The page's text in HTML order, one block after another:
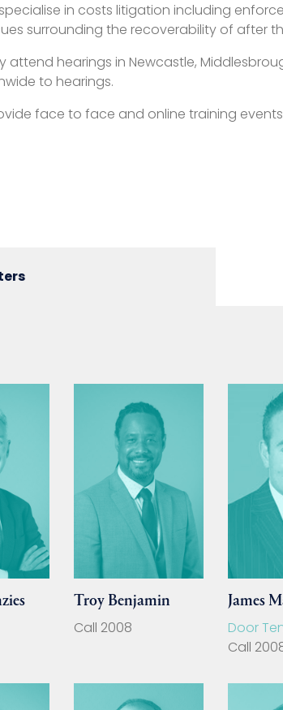
in costs litigation including
surrounding the recoverability of after
hearings in Newcastle,
to hearings.
face to face and online training
Troy Benjamin
Call 2008
James
Door
Call